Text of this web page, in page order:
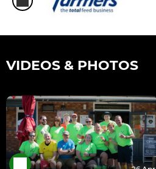
VIDEOS & PHOTOS